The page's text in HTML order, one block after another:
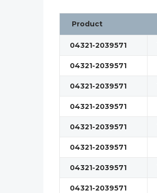
Product
04321-2039571
04321-2039571
04321-2039571
04321-2039571
04321-2039571
04321-2039571
04321-2039571
04321-2039571